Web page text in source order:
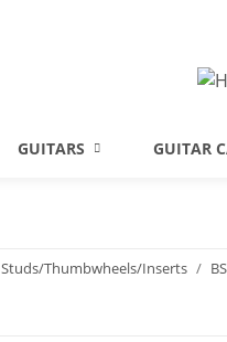
GUITARS GUITAR
Studs/Thumbwheels/Inserts